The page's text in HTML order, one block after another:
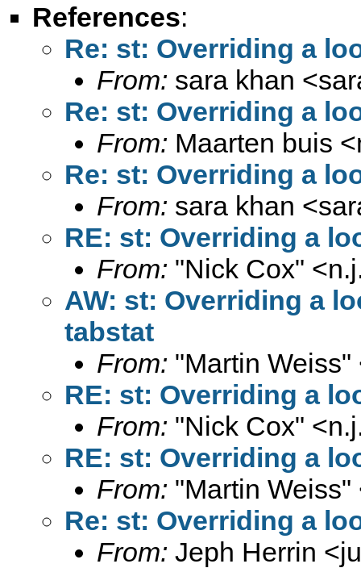
References:
Re: st: Overriding a
From: sara khan <
Re: st: Overriding a
From: Maarten buis <
Re: st: Overriding a
From: sara khan <
RE: st: Overriding a
From: "Nick Cox" <
AW: st: Overriding a
tabstat
From: "Martin Weiss"
RE: st: Overriding a
From: "Nick Cox" <
RE: st: Overriding a
From: "Martin Weiss"
Re: st: Overriding a
From: Jeph Herrin <